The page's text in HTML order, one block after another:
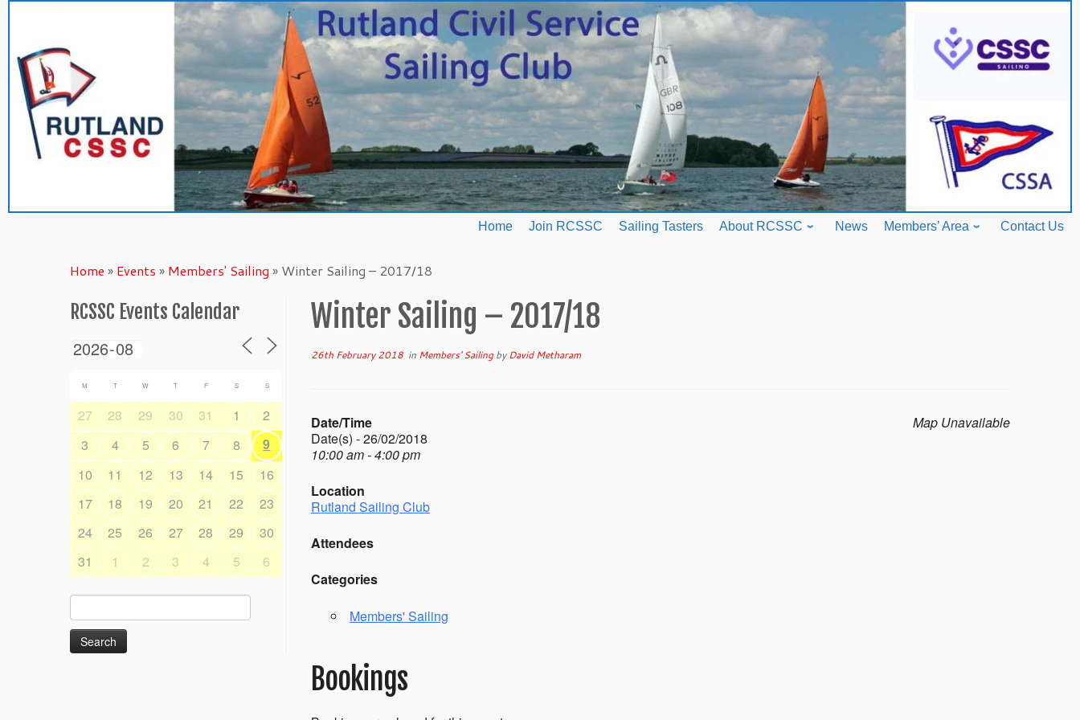
content
Home Join RCSSC Sailing Tasters About RCSSC News Members’ Area Contact Us
Home » Events » Members' Sailing » Winter Sailing – 2017/18
RCSSC Events Calendar
M T W T F S S
27 28 29 30 31 1
2
3
4 5 6 7 8
9
10
11 12 13 14 15
16
17
18 19 20 21 22
23
24
25 26 27 28 29
30
31
1 2 3 4 5 6
for:
Winter Sailing – 2017/18
26th February 2018 in Members' SailingbyDavid Metharam
Map Unavailable
Date/Time
Date(s) - 26/02/2018
10:00 am - 4:00 pm
Location
Rutland Sailing Club
Attendees
Categories
Members' Sailing
Bookings